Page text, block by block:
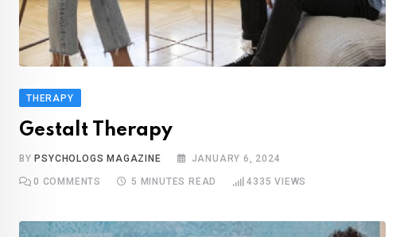
THERAPY
Gestalt Therapy
BYPSYCHOLOGS MAGAZINE JANUARY 6, 2024
0 COMMENTS 5 MINUTES READ 4335 VIEWS